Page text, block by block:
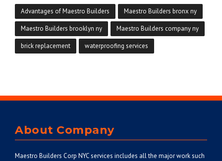
Advantages of Maestro Builders Maestro Builders bronx ny
Maestro Builders brooklyn ny Maestro Builders company ny
brick replacement waterproofing services
About Company
Maestro Builders Corp NYCservices includes all the major work such